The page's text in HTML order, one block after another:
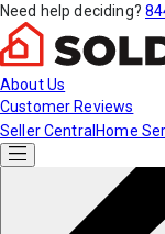
Need help deciding?
About Us
Customer Reviews
Seller Central Home